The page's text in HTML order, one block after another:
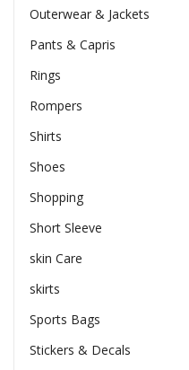
Outerwear & Jackets
Pants & Capris
Rings
Rompers
Shirts
Shoes
Shopping
Short Sleeve
skin Care
skirts
Sports Bags
Stickers & Decals